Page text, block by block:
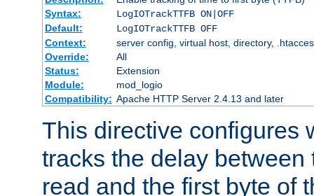
Syntax:
LogIOTrackTTFB ON|OFF
Default:
LogIOTrackTTFB OFF
Context:
server config, virtual host, directory,
Override:
All
Status:
Extension
Module:
mod_logio
Compatibility: Apache HTTP Server 2.4.13 and later
This directive configures
tracks the delay
read and the first byte of